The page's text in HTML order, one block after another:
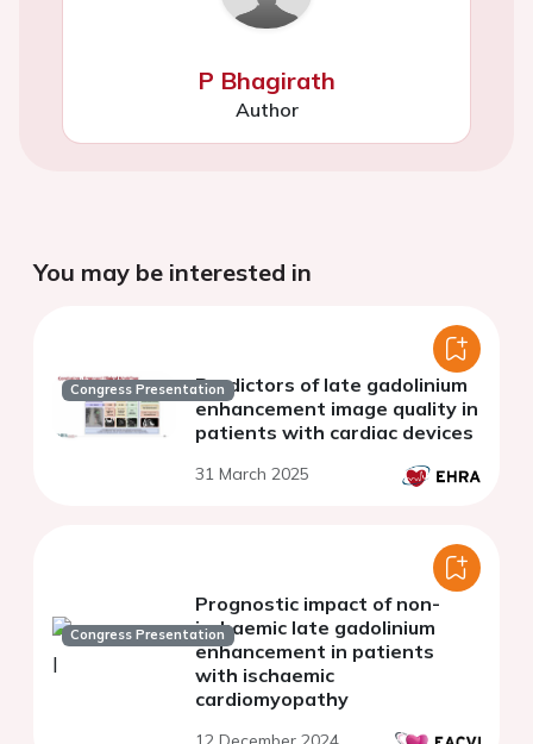
P Bhagirath
Author
You may be interested in
Congress PresentationPredictors of late gadolinium
enhancement image quality in
patients with cardiac devices
31 March 2025
Congress Presentation
Prognostic impact of non-
ischaemic late gadolinium
enhancement in patients
with ischaemic
cardiomyopathy